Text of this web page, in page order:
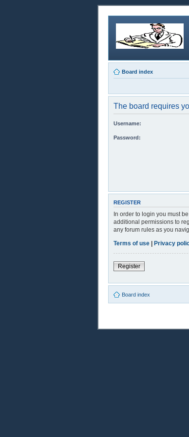
Board index
The board requires
Username:
Password:
REGISTER
In order to login you must
additional permissions to
any forum rules as you
Terms of use | Privacy
Register
Board index